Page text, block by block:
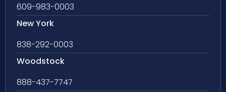
609-983-0003
New York
838-292-0003
Woodstock
888-437-7747